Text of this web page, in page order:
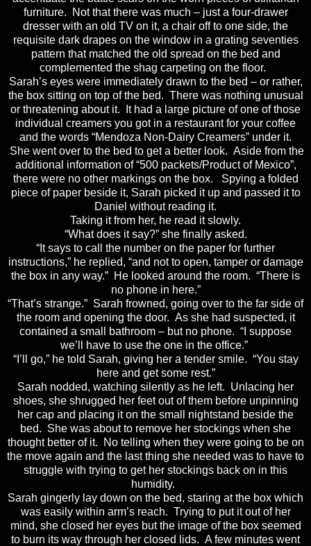
furniture. Not that there was much – just a four-drawer
dresser with an old TV on it, a chair off to one side, the
requisite dark drapes on the window in a grating seventies
pattern that matched the old spread on the bed and
complemented the shag carpeting on the floor.
Sarah’s eyes were immediately drawn to the bed – or rather,
the box sitting on top of the bed. There was nothing unusual
or threatening about it. It had a large picture of one of those
individual creamers you got in a restaurant for your coffee
and the words “Mendoza Non-Dairy Creamers” under it.
She went over to the bed to get a better look. Aside from the
additional information of “500 packets/Product of Mexico”,
there were no other markings on the box. Spying a folded
piece of paper beside it, Sarah picked it up and passed it to
Daniel without reading it.
Taking it from her, he read it slowly.
“What does it say?” she finally asked.
“It says to call the number on the paper for further
instructions,” he replied, “and not to open, tamper or damage
the box in any way.” He looked around the room. “There is
no phone in here.”
“That’s strange.” Sarah frowned, going over to the far side of
the room and opening the door. As she had suspected, it
contained a small bathroom – but no phone. “I suppose
we’ll have to use the one in the office.”
“I’ll go,” he told Sarah, giving her a tender smile. “You stay
here and get some rest.”
Sarah nodded, watching silently as he left. Unlacing her
shoes, she shrugged her feet out of them before unpinning
her cap and placing it on the small nightstand beside the
bed. She was about to remove her stockings when she
thought better of it. No telling when they were going to be on
the move again and the last thing she needed was to have to
struggle with trying to get her stockings back on in this
humidity.
Sarah gingerly lay down on the bed, staring at the box which
was easily within arm’s reach. Trying to put it out of her
mind, she closed her eyes but the image of the box seemed
to burn its way through her closed lids. A few minutes went